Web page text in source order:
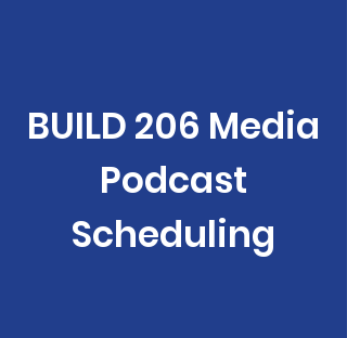
BUILD 206 Media
Podcast
Scheduling